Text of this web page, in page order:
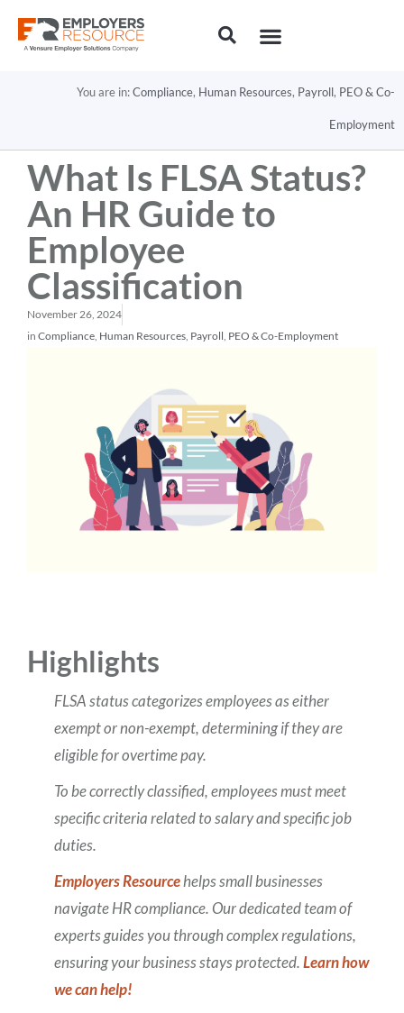
You are in:Compliance, Human Resources, Payroll, PEO & Co-
Employment
What Is FLSA Status?
An HR Guide to
Employee
Classification
November 26, 2024
in Compliance, Human Resources, Payroll, PEO & Co-Employment
Highlights
FLSA status categorizes employees as either
exempt or non-exempt, determining if they are
eligible for overtime pay.
To be correctly classified, employees must meet
specific criteria related to salary and specific job
duties.
Employers Resourcehelps small businesses
navigate HR compliance. Our dedicated team of
experts guides you through complex regulations,
ensuring your business stays protected.Learn how
we can help!